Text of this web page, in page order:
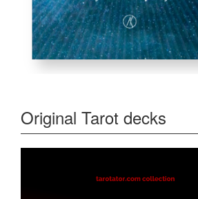
Original Tarot decks